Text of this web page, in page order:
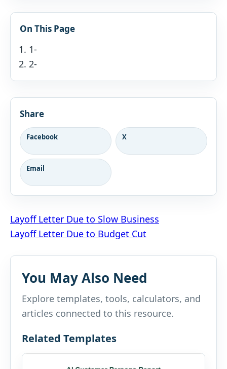
On This Page
1-
2-
Share
Facebook X
Email
Post
navigation
Layoff Letter Due to Slow Business
Layoff Letter Due to Budget Cut
You May Also Need
Explore templates, tools, calculators, and
articles connected to this resource.
Related Templates